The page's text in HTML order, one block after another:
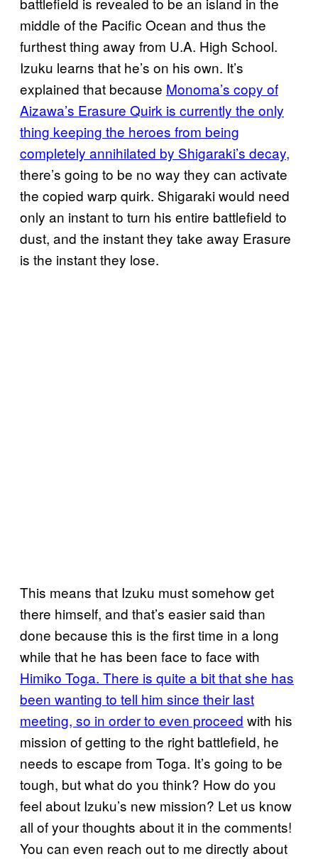
middle of the Pacific Ocean and thus the
furthest thing away from U.A. High School.
Izuku learns that he’s on his own. It’s
explained that because Monoma’s copy of
Aizawa’s Erasure Quirk is currently the only
thing keeping the heroes from being
completely annihilated by Shigaraki’s decay,
there’s going to be no way they can activate
the copied warp quirk. Shigaraki would need
only an instant to turn his entire battlefield to
dust, and the instant they take away Erasure
is the instant they lose.
This means that Izuku must somehow get
there himself, and that’s easier said than
done because this is the first time in a long
while that he has been face to face with
Himiko Toga. There is quite a bit that she has
been wanting to tell him since their last
meeting, so in order to even proceed with his
mission of getting to the right battlefield, he
needs to escape from Toga. It’s going to be
tough, but what do you think? How do you
feel about Izuku’s new mission? Let us know
all of your thoughts about it in the comments!
You can even reach out to me directly about